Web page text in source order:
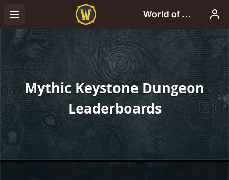
Mythic Keystone Dungeon
Leaderboards